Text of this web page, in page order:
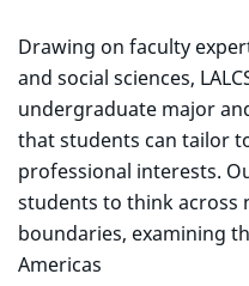
Drawing on faculty
and social sciences,
undergraduate major
that students can tailor
professional interests.
students to think across
boundaries, examining
Americas